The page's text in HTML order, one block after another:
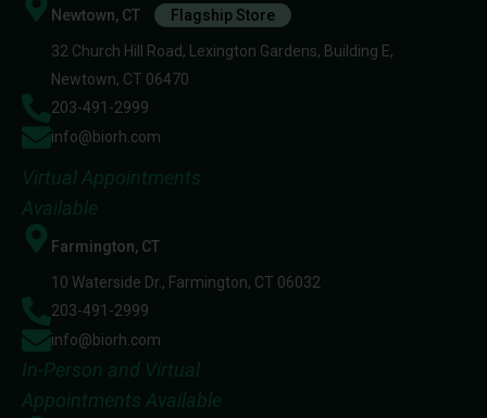
Newtown, CT Flagship Store
32 Church Hill Road, Lexington Gardens, Building E,
Newtown, CT 06470
203-491-2999
info@biorh.com
Virtual Appointments
Available
Farmington, CT
10 Waterside Dr., Farmington, CT 06032
203-491-2999
info@biorh.com
In-Person and Virtual
Appointments Available